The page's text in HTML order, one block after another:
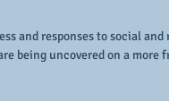
and responses to social and
being uncovered on a more